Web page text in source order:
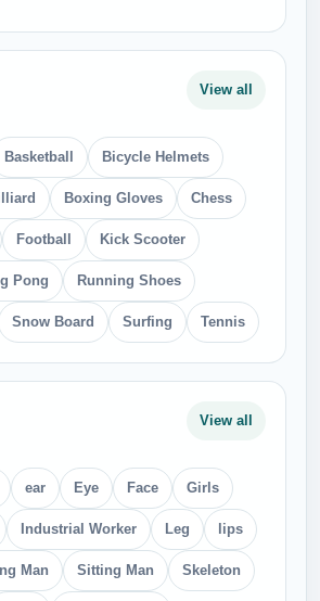
View all
Basketball Bicycle Helmets
Boxing Gloves Chess
Football Kick Scooter
Pong Running Shoes
Snow Board Surfing Tennis
View all
ear Eye Face Girls
Industrial Worker Leg lips
Man Sitting Man Skeleton